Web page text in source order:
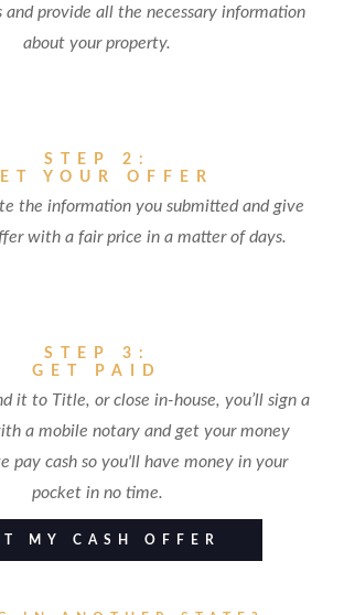
and provide all the necessary information
about your property.
STEP 2:
YOUR OFFER
the information you submitted and give
with a fair price in a matter of days.
STEP 3:
GET PAID
it to Title, or close in-house, you’ll sign a
a mobile notary and get your money
pay cash so you'll have money in your
pocket in no time.
MY CASH OFFER